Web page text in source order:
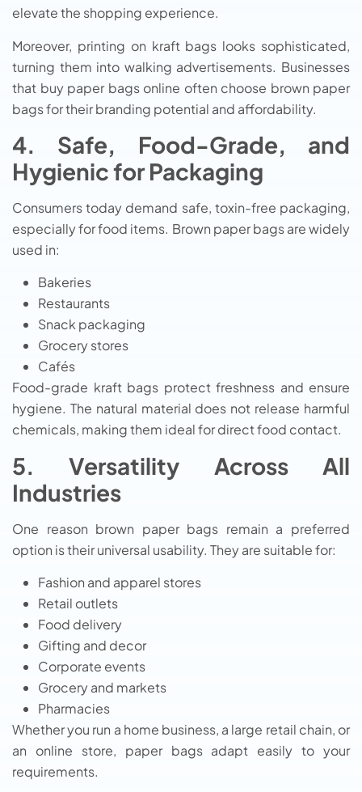
elevate the shopping experience.
Moreover, printing on kraft bags looks sophisticated,
turning them into walking advertisements. Businesses
that buy paper bags online often choose brown paper
bags for their branding potential and affordability.
4. Safe, Food-Grade, and
Hygienic for Packaging
Consumers today demand safe, toxin-free packaging,
especially for food items. Brown paper bags are widely
used in:
Bakeries
Restaurants
Snack packaging
Grocery stores
Cafés
Food-grade kraft bags protect freshness and ensure
hygiene. The natural material does not release harmful
chemicals, making them ideal for direct food contact.
5. Versatility Across All
Industries
One reason brown paper bags remain a preferred
option is their universal usability. They are suitable for:
Fashion and apparel stores
Retail outlets
Food delivery
Gifting and decor
Corporate events
Grocery and markets
Pharmacies
Whether you run a home business, a large retail chain, or
an online store, paper bags adapt easily to your
requirements.